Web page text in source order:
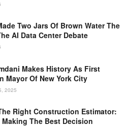
Two Jars Of Brown Water The
AI Data Center Debate
Makes History As First
Mayor Of New York City
2025
Right Construction Estimator:
Making The Best Decision